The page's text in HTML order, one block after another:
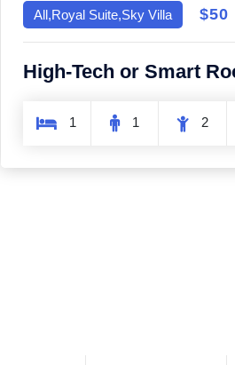
All,Royal Suite,Sky Villa $50
High-Tech or Smart
1 1 2